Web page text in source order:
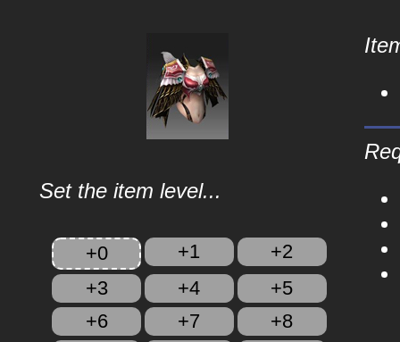
Set the item level...
+0 +1
+2
+3
+4
+5
+6
+7
+8